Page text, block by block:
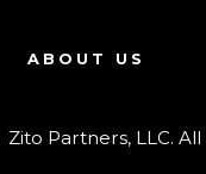
in
ABOUT US
Zito Partners, LLC.